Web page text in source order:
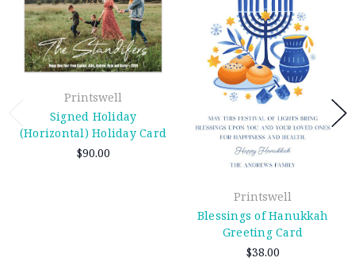
Printswell
Signed Holiday
(Horizontal) Holiday Card
$90.00
Printswell
Blessings of Hanukkah
Greeting Card
$38.00